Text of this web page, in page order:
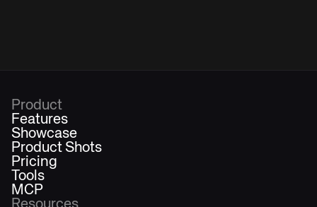
Product
Features
Showcase
Product Shots
Pricing
Tools
MCP